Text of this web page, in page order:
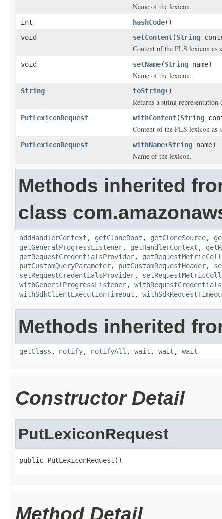
Name of the lexicon.
int hashCode()
void
setContent(String
Content of the PLS lexicon as
void setName(String name)
Name of the lexicon.
String toString()
Returns a string
PutLexiconRequest withContent(String
Content of the PLS lexicon as
PutLexiconRequest withName(String name)
Name of the lexicon.
Methods inherited
class
addHandlerContext , getCloneRoot , getCloneSource,
getGeneralProgressListener, getHandlerContext ,
getRequestCredentialsProvider,
putCustomQueryParameter, putCustomRequestHeader,
setRequestCredentialsProvider,
withGeneralProgressListener,
withSdkClientExecutionTimeout ,
Methods inherited
getClass , notify, notifyAll , wait , wait , wait
Constructor Detail
PutLexiconRequest
public PutLexiconRequest()
Method Detail